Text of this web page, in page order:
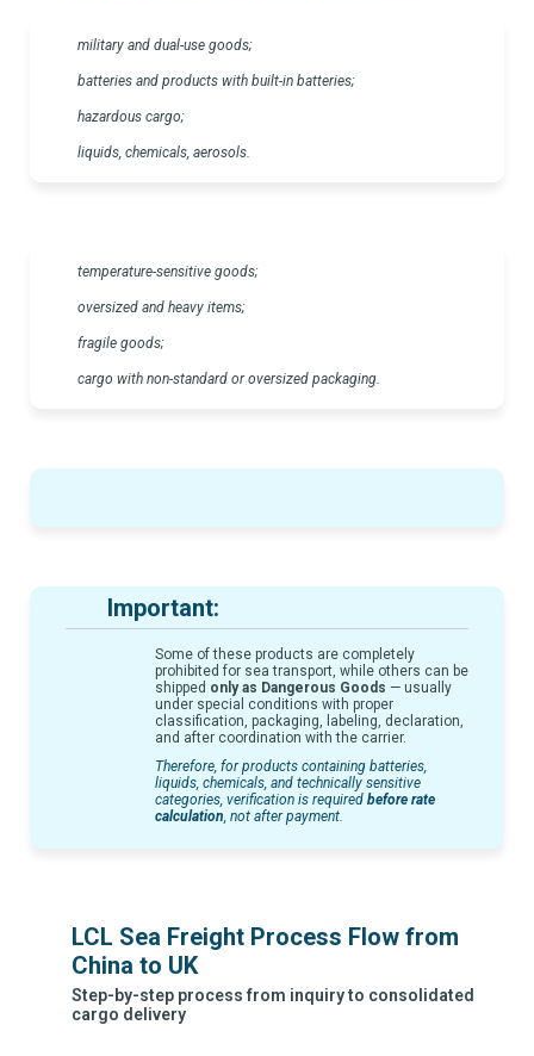
military and dual-use goods;
batteries and products with built-in batteries;
hazardous cargo;
liquids, chemicals, aerosols.
temperature-sensitive goods;
oversized and heavy items;
fragile goods;
cargo with non-standard or oversized packaging.
Important:
Some of these products are completely
prohibited for sea transport, while others can be
shipped only as Dangerous Goods — usually
under special conditions with proper
classification, packaging, labeling, declaration,
and after coordination with the carrier.
Therefore, for products containing batteries,
liquids, chemicals, and technically sensitive
categories, verification is required before rate
calculation, not after payment.
LCL Sea Freight Process Flow from
China to UK
Step-by-step process from inquiry to consolidated
cargo delivery